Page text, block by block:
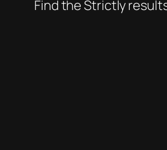
Find the Strictly